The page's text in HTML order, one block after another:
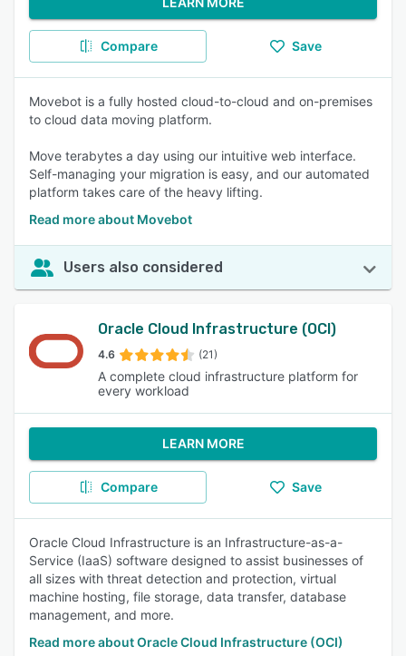
Compare Save
Movebot is a fully hosted cloud-to-cloud and on-premises
to cloud data moving platform.
Move terabytes a day using our intuitive web interface.
Self-managing your migration is easy, and our automated
platform takes care of the heavy lifting.
Read more about Movebot
Users also considered
Oracle Cloud Infrastructure (OCI)
4.6 (21)
A complete cloud infrastructure platform for
every workload
LEARN MORE
Compare Save
Oracle Cloud Infrastructure is an Infrastructure-as-a-
Service (IaaS) software designed to assist businesses of
all sizes with threat detection and protection, virtual
machine hosting, file storage, data transfer, database
management, and more.
Read more about Oracle Cloud Infrastructure (OCI)